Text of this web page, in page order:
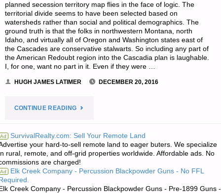
planned secession territory map flies in the face of logic. The
territorial divide seems to have been selected based on
watersheds rather than social and political demographics. The
ground truth is that the folks in northwestern Montana, north
Idaho, and virtually all of Oregon and Washington states east of
the Cascades are conservative stalwarts. So including any part of
the American Redoubt region into the Cascadia plan is laughable.
I, for one, want no part in it. Even if they were …
HUGH JAMES LATIMER DECEMBER 20, 2016
CONTINUE READING"NEWS
THE
AMERICAN
REDOUBT:"
Ad SurvivalRealty.com: Sell Your Remote Land
your hard-to-sell remote land to eager buters. We specialize
rural, remote, and off-grid properties worldwide. Affordable ads. No
are charged!
Ad Elk Creek Company - Percussion Blackpowder Guns - No FFL
Creek Company - Percussion Blackpowder Guns - Pre-1899 Guns -